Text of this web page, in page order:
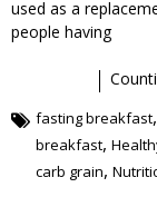
used as a
people having
fasting breakfast,
breakfast,
carb grain,